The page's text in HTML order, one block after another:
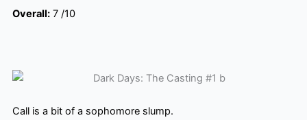
Overall:7 /10
Call is a bit of a sophomore slump.